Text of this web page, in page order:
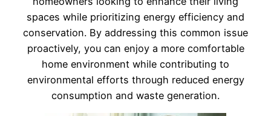
spaces while prioritizing energy efficiency and
conservation. By addressing this common issue
proactively, you can enjoy a more comfortable
home environment while contributing to
environmental efforts through reduced energy
consumption and waste generation.